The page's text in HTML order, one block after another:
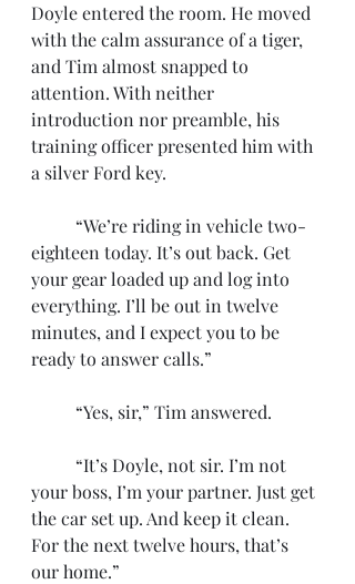
Doyle entered the room. He moved
with the calm assurance of a tiger,
and Tim almost snapped to
attention. With neither
introduction nor preamble, his
training officer presented him with
a silver Ford key.
eighteen today. It’s out back. Get
your gear loaded up and log into
everything. I’ll be out in twelve
minutes, and I expect you to be
ready to answer calls.”
	“Yes, sir,” Tim answered.
your boss, I’m your partner. Just get
the car set up. And keep it clean.
For the next twelve hours, that’s
our home.”